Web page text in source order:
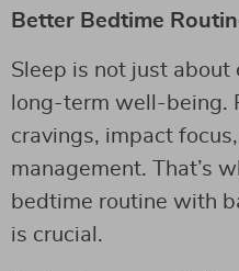
Better Bedtime
Sleep is not just
long-term well-being.
cravings, impact
management. That’s
bedtime routine with
is crucial.